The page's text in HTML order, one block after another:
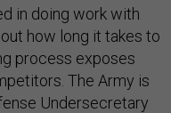
in doing work with
how long it takes to
process exposes
The Army is
Undersecretary